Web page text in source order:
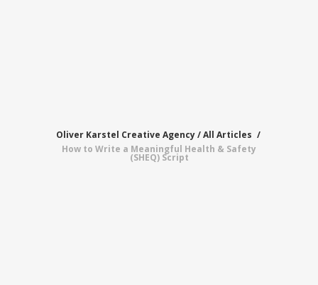
Oliver Karstel Creative Agency/All Articles /
How to Write a Meaningful Health & Safety
(SHEQ) Script